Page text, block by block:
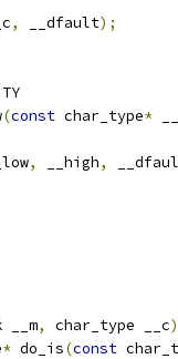
, __dfault);
(const char_type*
, __high,
__m, char_type __c)
* do_is(const